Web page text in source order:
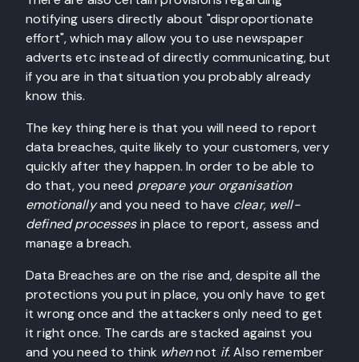
notifying users directly about "disproportionate
effort", which may allow you to use newspaper
adverts etc instead of directly communicating, but
if you are in that situation you probably already
know this.
The key thing here is that you will need to report
data breaches, quite likely to your customers, very
quickly after they happen. In order to be able to
do that, you need prepare your organisation
emotionallyand you need to have clear, well-
defined processesin place to report, assess and
manage a breach.
Data Breaches are on the rise and, despite all the
protections you put in place, you only have to get
it wrong once and the attackers only need to get
it right once. The cards are stacked against you
and you need to think whennot if.Also remember